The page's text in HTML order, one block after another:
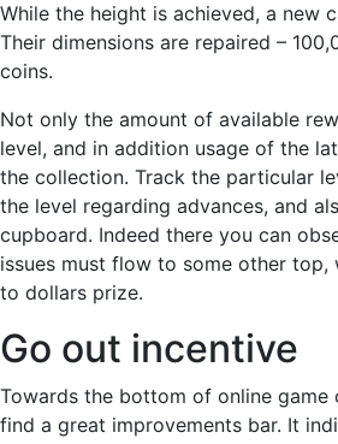
While the height is achieved, a new
Their dimensions are repaired –
coins.
Not only the amount of available
level, and in addition usage of the
the collection. Track the particular
the level regarding advances, and
cupboard. Indeed there you can
issues must flow to some other top,
to dollars prize.
Go out incentive
Towards the bottom of online game
find a great improvements bar. It